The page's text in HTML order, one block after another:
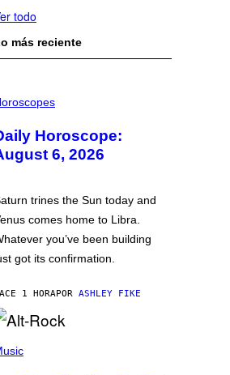
todo
más reciente
Horoscope:
6, 2026
trines the Sun today and
comes home to Libra.
you’ve been building
got its confirmation.
1 HORAPOR ASHLEY FIKE